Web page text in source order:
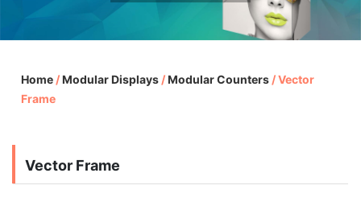
Home /Modular Displays /Modular Counters /Vector
Frame
Vector Frame